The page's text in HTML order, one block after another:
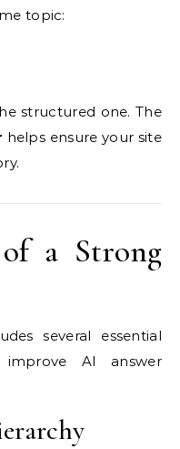
topic:
structured one. The
helps ensure your site
a Strong
several essential
AI answer